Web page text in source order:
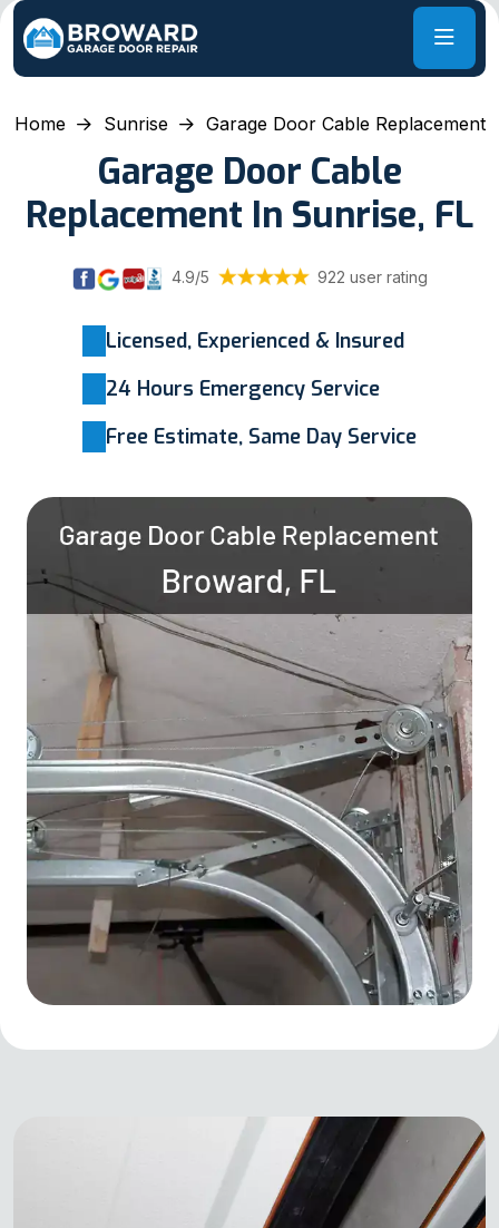
Home Sunrise Garage Door Cable Replacement
Garage Door Cable
Replacement In Sunrise, FL
4.9/5 922 user rating
Licensed, Experienced & Insured
24 Hours Emergency Service
Free Estimate, Same Day Service